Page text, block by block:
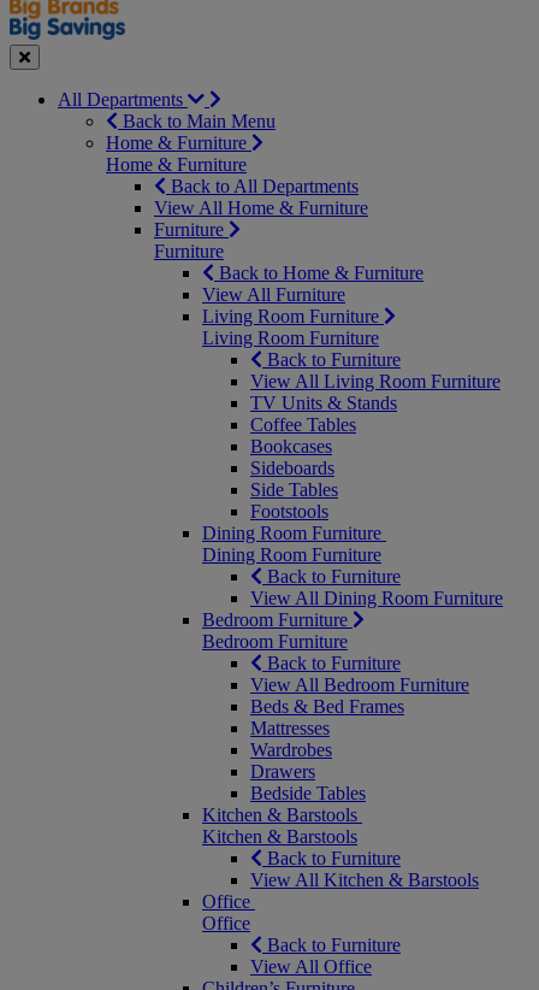
Close
All Departments
Back to Main Menu
Home & Furniture
Home & Furniture
Back to All Departments
View All Home & Furniture
Furniture
Furniture
Back to Home & Furniture
View All Furniture
Living Room Furniture
Living Room Furniture
Back to Furniture
View All Living Room Furniture
TV Units & Stands
Coffee Tables
Bookcases
Sideboards
Side Tables
Footstools
Dining Room Furniture
Dining Room Furniture
Back to Furniture
View All Dining Room Furniture
Bedroom Furniture
Bedroom Furniture
Back to Furniture
View All Bedroom Furniture
Beds & Bed Frames
Mattresses
Wardrobes
Drawers
Bedside Tables
Kitchen & Barstools
Kitchen & Barstools
Back to Furniture
View All Kitchen & Barstools
Office
Office
Back to Furniture
View All Office